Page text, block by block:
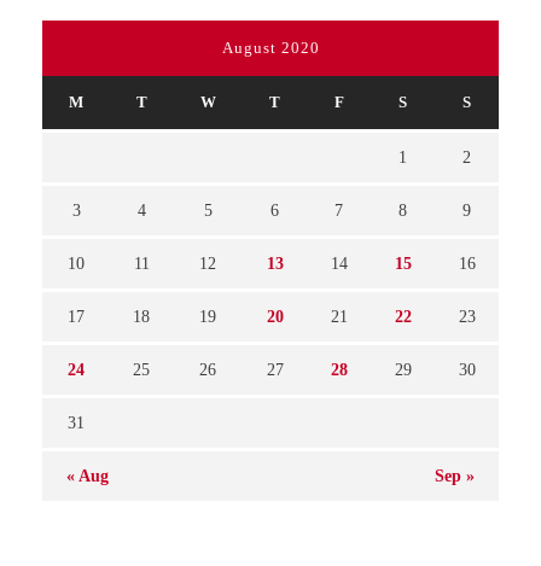
August 2020
M T W T F S S
« Aug Sep »
1 2
3 4 5 6 7 8 9
10 11 12 13 14 15 16
17 18 19 20 21 22 23
24 25 26 27 28 29 30
31